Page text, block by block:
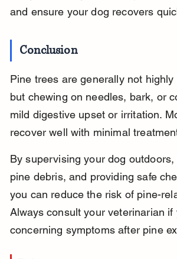
and ensure your dog recovers
Conclusion
Pine trees are generally not highly
but chewing on needles, bark, or
mild digestive upset or irritation.
recover well with minimal
By supervising your dog
pine debris, and providing safe
you can reduce the risk of pine-
Always consult your veterinarian if
concerning symptoms after pine